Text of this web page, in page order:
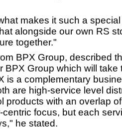
makes it such a
alongside our own RS
together."
BPX Group, described
BPX Group which will take
is a complementary
are high-service level
products with an overlap
focus, but each
he stated.